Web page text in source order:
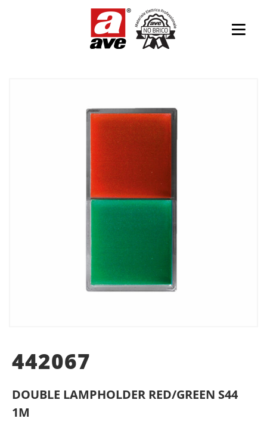
442067
DOUBLE LAMPHOLDER RED/GREEN S44
1M